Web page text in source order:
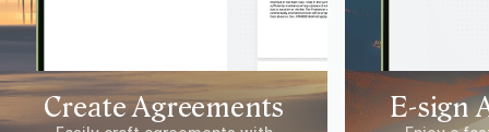
Create Agreements E-sign